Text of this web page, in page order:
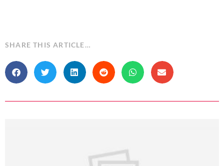
SHARE THIS ARTICLE…